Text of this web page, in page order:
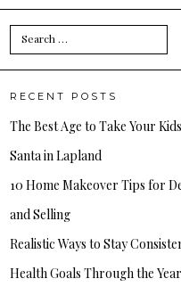
Search
for:
RECENT POSTS
The Best Age to Take Your
Santa in Lapland
10 Home Makeover Tips for
and Selling
Realistic Ways to Stay
Health Goals Through the Year